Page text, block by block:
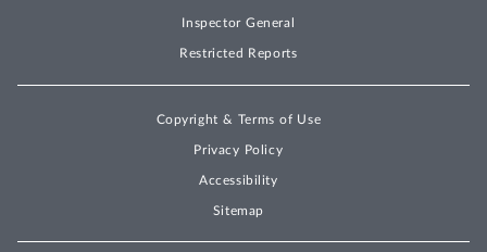
Inspector General
Restricted Reports
Copyright & Terms of Use
Privacy Policy
Accessibility
Sitemap